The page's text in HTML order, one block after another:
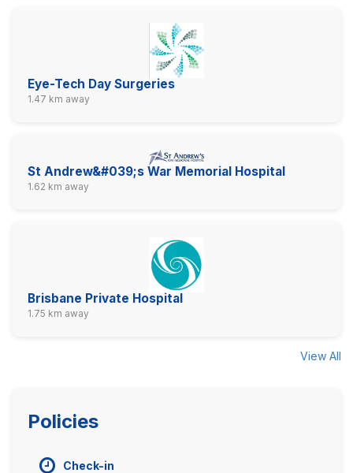
Eye-Tech Day Surgeries
1.47 km away
St Andrew&#039;s War Memorial Hospital
1.62 km away
Brisbane Private Hospital
1.75 km away
View All
Policies
Check-in